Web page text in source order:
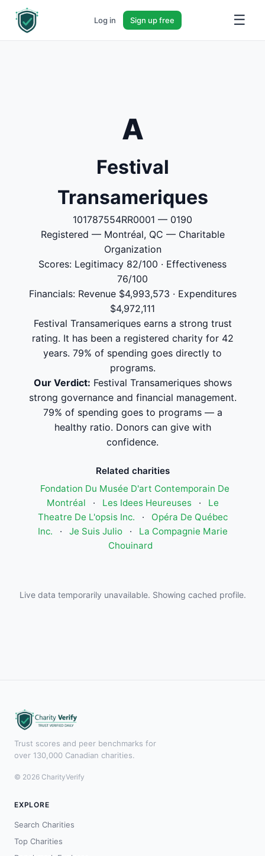
Log in Sign up free ☰
A
Festival
Transameriques
101787554RR0001 — 0190
Registered — Montréal, QC — Charitable
Organization
Scores: Legitimacy 82/100 · Effectiveness
76/100
Financials: Revenue $4,993,573 · Expenditures
$4,972,111
Festival Transameriques earns a strong trust
rating. It has been a registered charity for 42
years. 79% of spending goes directly to
programs.
Our Verdict: Festival Transameriques shows
strong governance and financial management.
79% of spending goes to programs — a
healthy ratio. Donors can give with
confidence.
Related charities
Fondation Du Musée D'art Contemporain De
Montréal
· Les Idees Heureuses ·
Le
Theatre De L'opsis Inc.
·
Opéra De Québec
Inc.
· Je Suis Julio ·
La Compagnie Marie
Chouinard
Live data temporarily unavailable. Showing cached profile.
Trust scores and peer benchmarks for
over 130,000 Canadian charities.
© 2026 CharityVerify
EXPLORE
Search Charities
Top Charities